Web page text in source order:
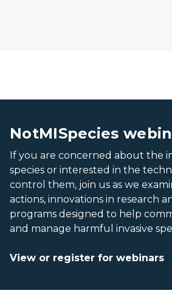
NotMISpecies
If you are concerned about the
species or interested in the
control them, join us as we
actions, innovations in research
programs designed to help
and manage harmful invasive
View or register for webinars